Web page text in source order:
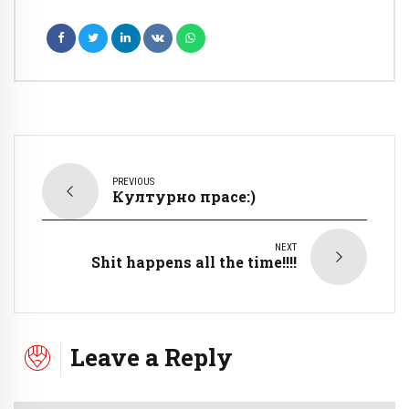
PREVIOUS
Културно прасе:)
NEXT
Shit happens all the time!!!!
Leave a Reply